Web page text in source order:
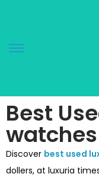
Best
Discover best used
dollers, at luxuria